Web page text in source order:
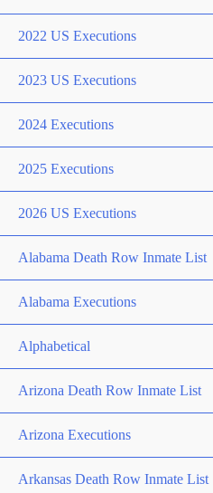
2022 US Executions
2023 US Executions
2024 Executions
2025 Executions
2026 US Executions
Alabama Death Row Inmate List
Alabama Executions
Alphabetical
Arizona Death Row Inmate List
Arizona Executions
Arkansas Death Row Inmate List